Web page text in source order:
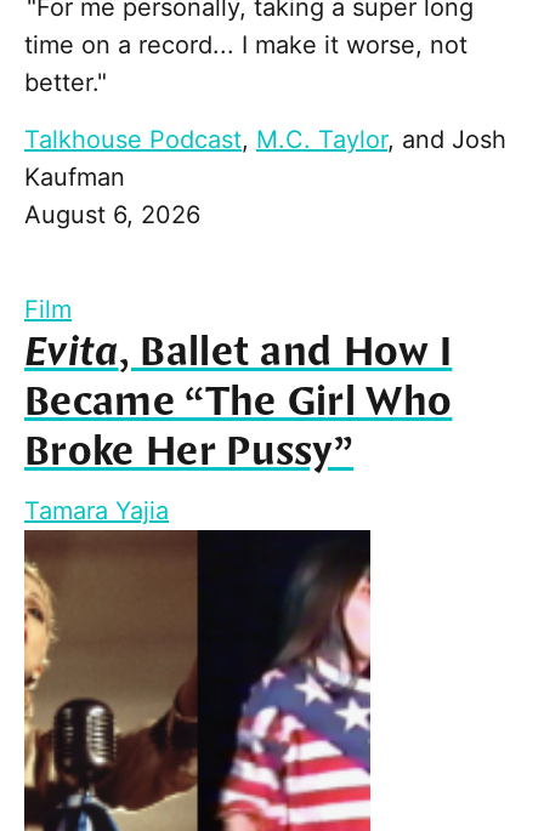
"For me personally, taking a super long
time on a record... I make it worse, not
better."
Talkhouse Podcast, M.C. Taylor, and Josh
Kaufman
August 6, 2026
Film
Evita, Ballet and How I
Became “The Girl Who
Broke Her Pussy”
Tamara Yajia